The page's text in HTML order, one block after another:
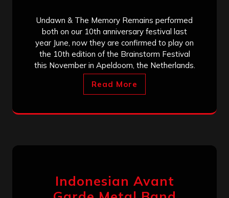
Undawn & The Memory Remains performed
both on our 10th anniversary festival last
year June, now they are confirmed to play on
the 10th edition of the Brainstorm Festival
this November in Apeldoorn, the Netherlands.
Read More
Indonesian Avant